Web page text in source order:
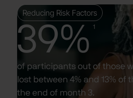
Reducing Risk Factors
39% 1
of participants out of those
lost between 4% and 13% of
the end of month 3.